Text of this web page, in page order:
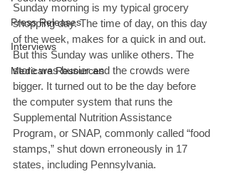
Press Releases
Interviews
Medicare Resources
Sunday morning is my typical grocery
shopping day. The time of day, on this day
of the week, makes for a quick in and out.
But this Sunday was unlike others. The
store was busier and the crowds were
bigger. It turned out to be the day before
the computer system that runs the
Supplemental Nutrition Assistance
Program, or SNAP, commonly called “food
stamps,” shut down erroneously in 17
states, including Pennsylvania.